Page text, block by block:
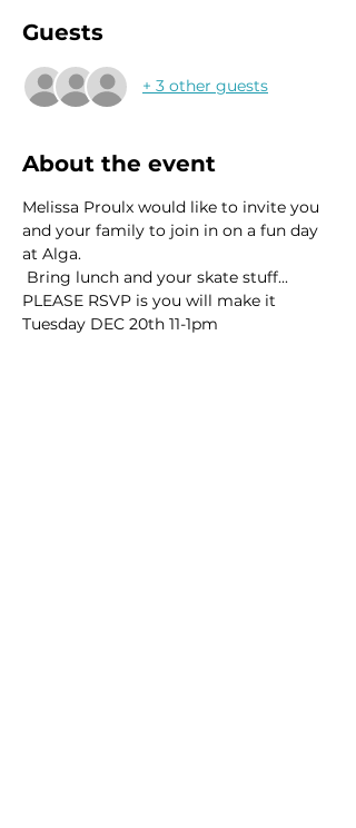
Guests
+ 3 other guests
About the event
Melissa Proulx would like to invite you
and your family to join in on a fun day
at Alga.
Bring lunch and your skate stuff...
PLEASE RSVP is you will make it
Tuesday DEC 20th 11-1pm